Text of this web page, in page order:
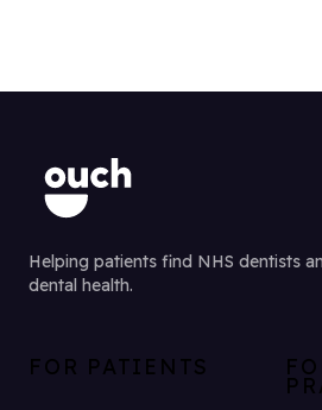
Helping patients find NHS dentists
dental health.
FOR PATIENTS